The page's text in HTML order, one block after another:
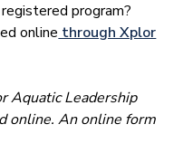
program?
online through Xplor
Aquatic Leadership
online. An online form